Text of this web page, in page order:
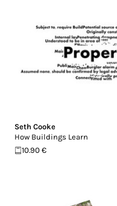
Seth Cooke
How Buildings Learn
10.90 €